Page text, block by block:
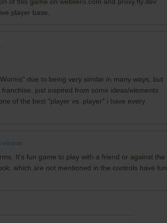
player base.
due to being very similar in many ways, but
just inspired from some ideas/elements
of the best "player vs. player" i have every
version
It's fun game to play with a friend or against the
which are not mentioned in the controls have fun